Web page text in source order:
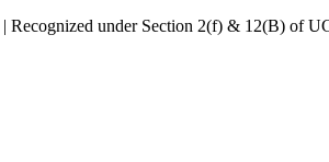
| Recognized under Section 2(f) & 12(B) of